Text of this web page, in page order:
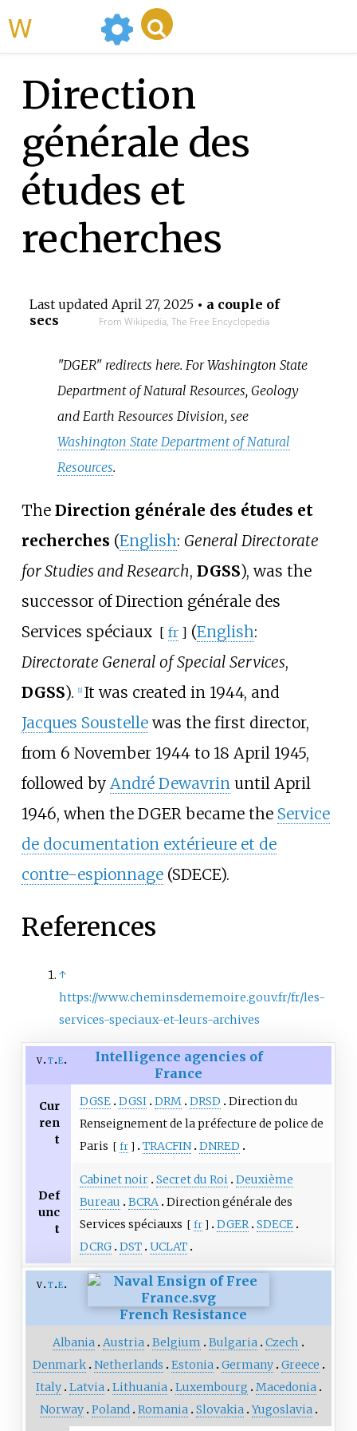
Direction
générale des
études et
recherches
Last updated April 27, 2025• a couple of
secs
From Wikipedia, The Free Encyclopedia
"DGER" redirects here. For Washington State
Department of Natural Resources, Geology
and Earth Resources Division, see
Washington State Department of Natural
Resources.
The Direction générale des études et
recherches (English: General Directorate
for Studies and Research, DGSS), was the
successor ofDirection générale des
Services spéciaux [ fr ] (English:
Directorate General of Special Services,
DGSS). 1] It was created in 1944, and
Jacques Soustellewas the first director,
from 6 November 1944 to 18 April 1945,
followed by André Dewavrinuntil April
1946, when the DGER became the Service
de documentation extérieure et de
contre-espionnage(SDECE).
References
↑
https://www.cheminsdememoire.gouv.fr/fr/les-
services-speciaux-et-leurs-archives
v t e
Intelligence agencies of
France
Cur
ren
t
DGSE DGSI DRM DRSD
Direction du
Renseignement de la préfecture de police de
Paris [ fr ] TRACFIN DNRED
Def
unc
t
Cabinet noir Secret du Roi Deuxième
Bureau
BCRA Direction générale des
Services spéciauxs [ fr ] DGER SDECE
DCRG DST UCLAT
v t e
French Resistance
Albania Austria Belgium Bulgaria Czech
Denmark Netherlands Estonia Germany Greece
Italy Latvia Lithuania Luxembourg
Macedonia
Norway Poland Romania Slovakia Yugoslavia